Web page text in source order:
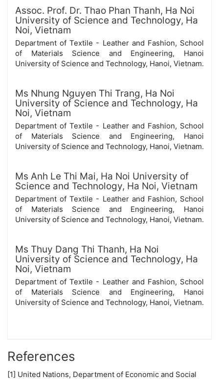
Assoc. Prof. Dr. Thao Phan Thanh, Ha Noi
University of Science and Technology, Ha
Noi, Vietnam
Department of Textile - Leather and Fashion, School
of Materials Science and Engineering, Hanoi
University of Science and Technology, Hanoi, Vietnam.
Ms Nhung Nguyen Thi Trang, Ha Noi
University of Science and Technology, Ha
Noi, Vietnam
Department of Textile - Leather and Fashion, School
of Materials Science and Engineering, Hanoi
University of Science and Technology, Hanoi, Vietnam.
Ms Anh Le Thi Mai, Ha Noi University of
Science and Technology, Ha Noi, Vietnam
Department of Textile - Leather and Fashion, School
of Materials Science and Engineering, Hanoi
University of Science and Technology, Hanoi, Vietnam.
Ms Thuy Dang Thi Thanh, Ha Noi
University of Science and Technology, Ha
Noi, Vietnam
Department of Textile - Leather and Fashion, School
of Materials Science and Engineering, Hanoi
University of Science and Technology, Hanoi, Vietnam.
References
[1] United Nations, Department of Economic and Social